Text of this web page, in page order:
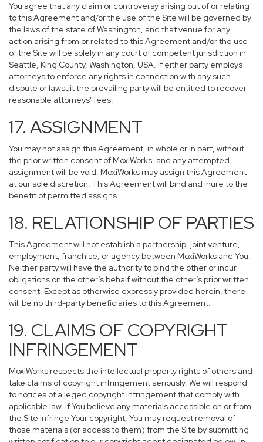
You agree that any claim or controversy arising out of or relating
to this Agreement and/or the use of the Site will be governed by
the laws of the state of Washington, and that venue for any
action arising from or related to this Agreement and/or the use
of the Site will be solely in any court of competent jurisdiction in
Seattle, King County, Washington, USA. If either party employs
attorneys to enforce any rights in connection with any such
dispute or lawsuit the prevailing party will be entitled to recover
reasonable attorneys' fees.
17. ASSIGNMENT
You may not assign this Agreement, in whole or in part, without
the prior written consent of MoxiWorks, and any attempted
assignment will be void. MoxiWorks may assign this Agreement
at our sole discretion. This Agreement will bind and inure to the
benefit of permitted assigns.
18. RELATIONSHIP OF PARTIES
This Agreement will not establish a partnership, joint venture,
employment, franchise, or agency between MoxiWorks and You.
Neither party will have the authority to bind the other or incur
obligations on the other’s behalf without the other’s prior written
consent. Except as otherwise expressly provided herein, there
will be no third-party beneficiaries to this Agreement.
19. CLAIMS OF COPYRIGHT
INFRINGEMENT
MoxiWorks respects the intellectual property rights of others and
take claims of copyright infringement seriously. We will respond
to notices of alleged copyright infringement that comply with
applicable law. If You believe any materials accessible on or from
the Site infringe Your copyright, You may request removal of
those materials (or access to them) from the Site by submitting